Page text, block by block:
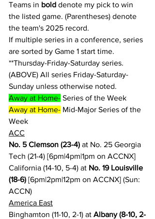
Teams in bold denote my pick to win
the listed game. (Parentheses) denote
the team's 2025 record.
If multiple series in a conference, series
are sorted by Game 1 start time.
**Thursday-Friday-Saturday series.
(ABOVE) All series Friday-Saturday-
Sunday unless otherwise noted.
Away at Home- Series of the Week
Away at Home- Mid-Major Series of the
Week
ACC
No. 5 Clemson (23-4) at No. 25 Georgia
Tech (21-4) [6pm|4pm|1pm on ACCNX]
California (14-10, 5-4) at No. 19 Louisville
(18-6) [6pm|2pm|12pm on ACCNX] (Sun:
ACCN)
America East
Binghamton (11-10, 2-1) at Albany (8-10, 2-